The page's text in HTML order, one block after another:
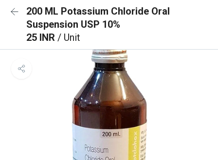
200 ML Potassium Chloride Oral
Suspension USP 10%
25 INR / Unit